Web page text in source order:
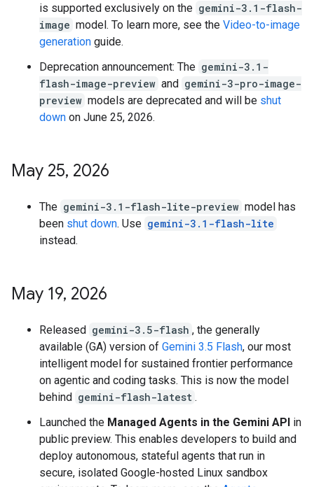
is supported exclusively on the gemini-3.1-flash-
image model. To learn more, see the Video-to-image
generation guide.
Deprecation announcement: The gemini-3.1-
flash-image-preview and gemini-3-pro-image-
preview models are deprecated and will be shut
down on June 25, 2026.
May 25, 2026
The gemini-3.1-flash-lite-preview model has
been shut down. Use gemini-3.1-flash-lite
instead.
May 19, 2026
Released gemini-3.5-flash , the generally
available (GA) version of Gemini 3.5 Flash, our most
intelligent model for sustained frontier performance
on agentic and coding tasks. This is now the model
behind gemini-flash-latest .
Launched the Managed Agents in the Gemini API in
public preview. This enables developers to build and
deploy autonomous, stateful agents that run in
secure, isolated Google-hosted Linux sandbox